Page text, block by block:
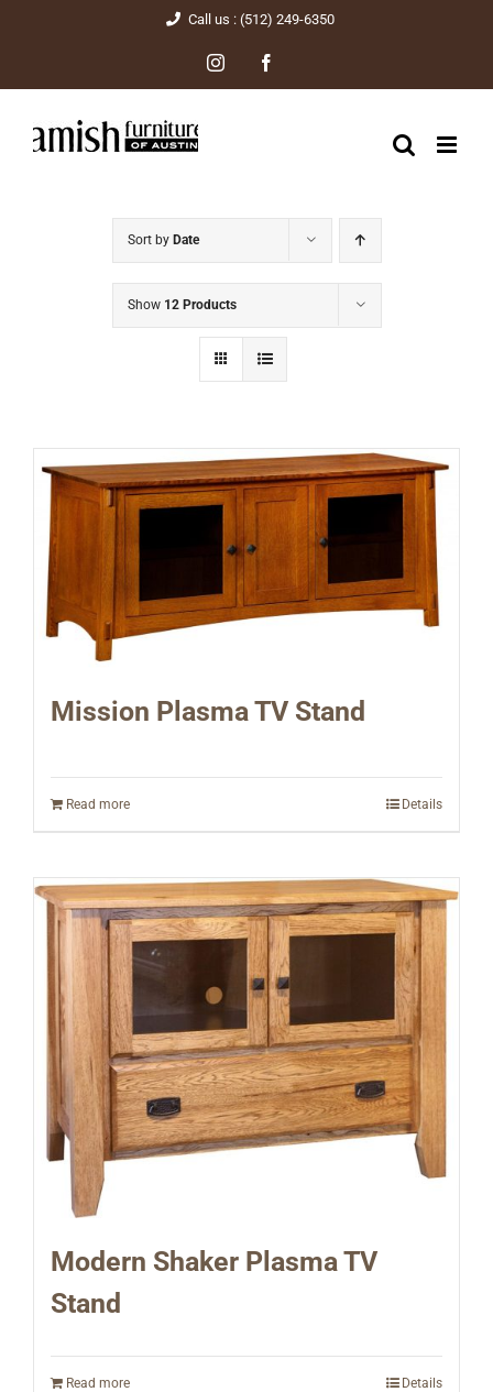
content
Call us : (512) 249-6350
Instagram
Sort by Date
Show 12 Products
Mission Plasma TV Stand
Read more Details
Modern Shaker Plasma TV
Stand
Read more Details